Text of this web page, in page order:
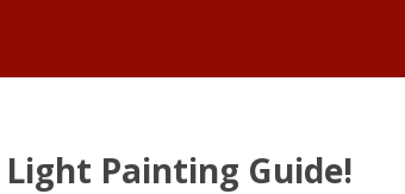
Light Painting Guide!